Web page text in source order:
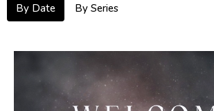
By Date By Series